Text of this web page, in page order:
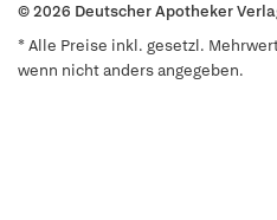
© 2026 Deutscher Apotheker
* Alle Preise inkl. gesetzl.
wenn nicht anders angegeben.